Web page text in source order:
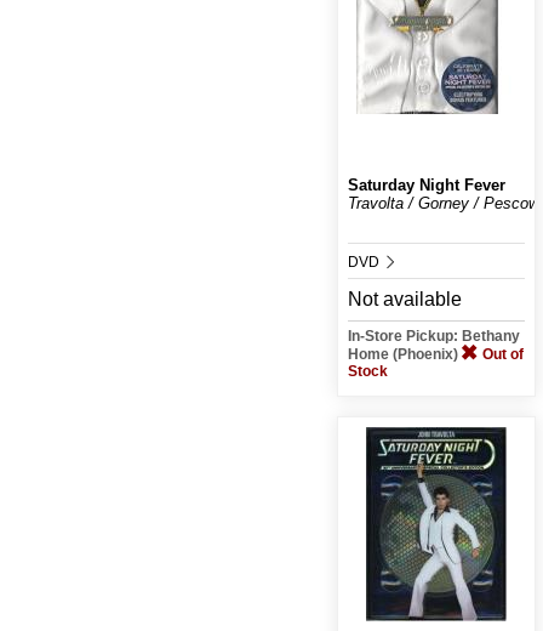
Saturday Night Fever
Travolta / Gorney / Pescow
DVD
Not available
In-Store Pickup: Bethany
Home (Phoenix)
Out of
Stock